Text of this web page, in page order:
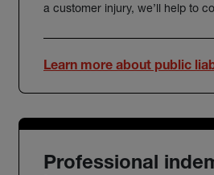
a customer injury, we’ll help to
Learn more about public
Professional